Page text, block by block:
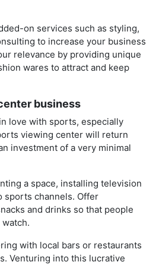
on services such as styling,
to increase your business
relevance by providing unique
wares to attract and keep
business
love with sports, especially
viewing center will return
investment of a very minimal
a space, installing television
sports channels. Offer
and drinks so that people
with local bars or restaurants
Venturing into this lucrative